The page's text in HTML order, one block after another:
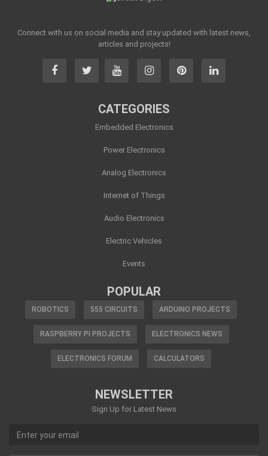
Connect with us on social media and stay updated with latest news,
articles and projects!
CATEGORIES
Embedded Electronics
Power Electronics
Analog Electronics
Internet of Things
Audio Electronics
Electric Vehicles
Events
POPULAR
ROBOTICS 555 CIRCUITS ARDUINO PROJECTS
RASPBERRY PI PROJECTS ELECTRONICS NEWS
ELECTRONICS FORUM CALCULATORS
NEWSLETTER
Sign Up for Latest News